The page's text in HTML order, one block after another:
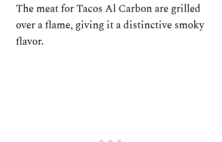
The meat for Tacos Al Carbon are grilled
over a flame, giving it a distinctive smoky
flavor.